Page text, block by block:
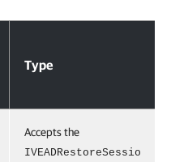
Type
Accepts the
IVEADRestoreSessio